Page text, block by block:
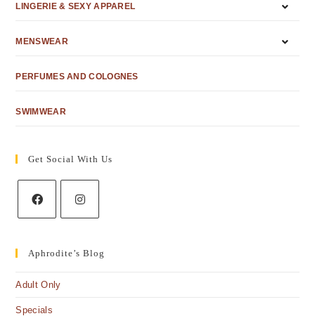
LINGERIE & SEXY APPAREL
MENSWEAR
PERFUMES AND COLOGNES
SWIMWEAR
Get Social With Us
Aphrodite’s Blog
Adult Only
Specials